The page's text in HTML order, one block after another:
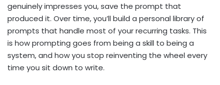
genuinely impresses you, save the prompt that
produced it. Over time, you’ll build a personal library of
prompts that handle most of your recurring tasks. This
is how prompting goes from being a skill to being a
system, and how you stop reinventing the wheel every
time you sit down to write.